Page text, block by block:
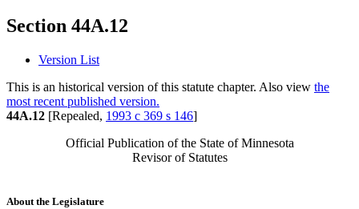
Section 44A.12
Version List
This is an historical version of this statute chapter. Also view the
most recent published version.
44A.12 [Repealed, 1993 c 369 s 146]
Official Publication of the State of Minnesota
Revisor of Statutes
About the Legislature